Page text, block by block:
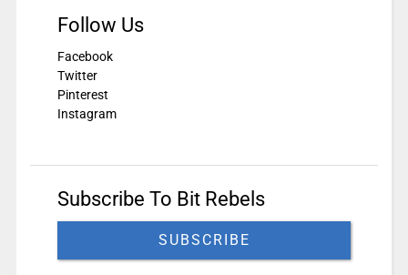
Follow Us
Facebook
Twitter
Pinterest
Instagram
Subscribe To Bit Rebels
SUBSCRIBE